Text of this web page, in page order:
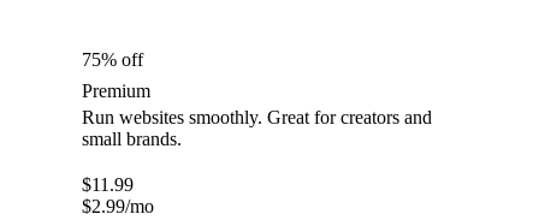
75% off
Premium
Run websites smoothly. Great for creators and
small brands.
$11.99
$2.99/mo